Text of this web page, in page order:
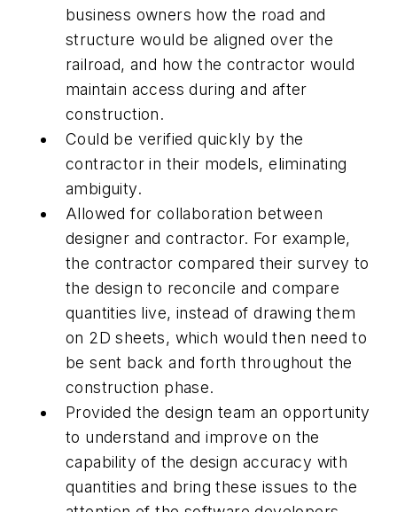
business owners how the road and
structure would be aligned over the
railroad, and how the contractor would
maintain access during and after
construction.
Could be verified quickly by the
contractor in their models, eliminating
ambiguity.
Allowed for collaboration between
designer and contractor. For example,
the contractor compared their survey to
the design to reconcile and compare
quantities live, instead of drawing them
on 2D sheets, which would then need to
be sent back and forth throughout the
construction phase.
Provided the design team an opportunity
to understand and improve on the
capability of the design accuracy with
quantities and bring these issues to the